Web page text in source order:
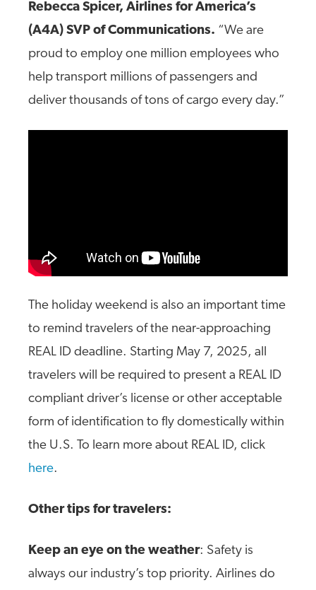
Rebecca Spicer, Airlines for America’s
(A4A) SVP of Communications. “We are
proud to employ one million employees who
help transport millions of passengers and
deliver thousands of tons of cargo every day.”
The holiday weekend is also an important time
to remind travelers of the near-approaching
REAL ID deadline. Starting May 7, 2025, all
travelers will be required to present a REAL ID
compliant driver’s license or other acceptable
form of identification to fly domestically within
the U.S. To learn more about REAL ID, click
here.
Other tips for travelers:
Keep an eye on the weather: Safety is
always our industry’s top priority. Airlines do